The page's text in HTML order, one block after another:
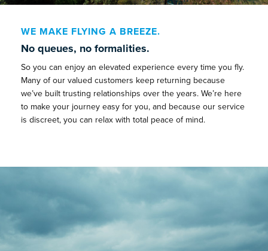
WE MAKE FLYING A BREEZE.
No queues, no formalities.
So you can enjoy an elevated experience every time you fly.
Many of our valued customers keep returning because
we’ve built trusting relationships over the years. We’re here
to make your journey easy for you, and because our service
is discreet, you can relax with total peace of mind.